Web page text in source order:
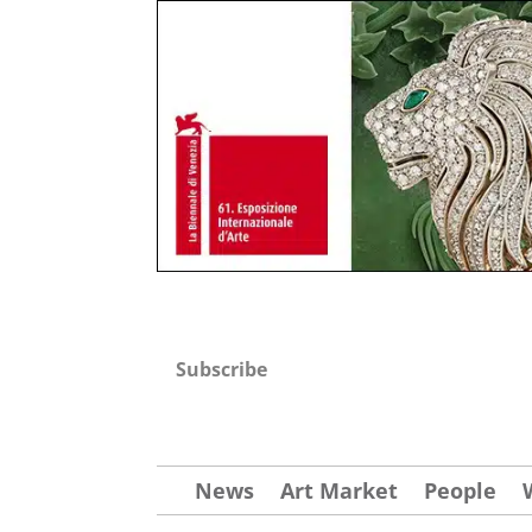
Subscribe
News Art Market People